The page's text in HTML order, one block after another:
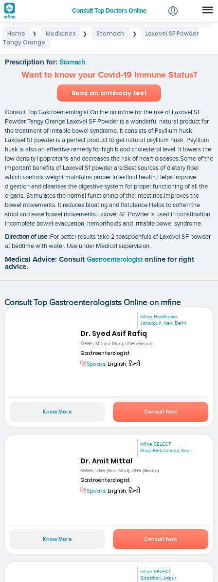
Consult Top Doctors Online
Login
Home ❯ Medicines ❯ Stomach ❯
Laxovel SF Powder
Tangy Orange
Prescription for: Stomach
Want to know your Covid-19 Immune Status?
Book an antibody test
Consult Top Gastroenterologist Online on mfine for the use of Laxovel SF
Powder Tangy Orange Laxovel SF Powder is a wonderful natural product for
the treatment of irritable bowel syndrome. It consists of Psyllium husk.
Laxovel Sf powder is a perfect product to get natural psyllium husk. Psyllium
husk is also an effective remedy for high blood cholesterol level. It lowers the
low density lipoproteins and decreases the risk of heart diseases.Some of the
important benefits of Laxovel Sf powder are:Best sources of dietary fiber
which controls weight maintains proper intestinal health.Helps improve
digestion and cleanses the digestive system for proper functioning of all the
organs. Stimulates the normal functioning of the intestines.Improves the
bowel movements. It reduces bloating and flatulence.Helps to soften the
stool and ease bowel movements.Laxovel SF Powder is used in constipation.
incomplete bowel evacuation. hemorrhoids and irritable bowel syndrome.
Direction of use:For better results take 2 teaspoonfuls of Laxovel SF powder
at bedtime with water. Use under Medical supervision.
Medical Advice: Consult Gastroenterologist online for right
advice.
Consult Top Gastroenterologists Online on mfine
mfine Healthcare
Janakpuri, New Delhi
Dr. Syed Asif Rafiq
MBBS, MD (Int Med), DNB (Gastro)
Gastroenterologist
Speaks: English, हिन्दी
Know More Consult Now
mfine SELECT
Shivji Park Colony, Sec...
Dr. Amit Mittal
MBBS, DNB (Gen Med), DNB (Gastro)
Gastroenterologist
Speaks: English, हिन्दी
Know More Consult Now
mfine SELECT
Gopalbari, Jaipur